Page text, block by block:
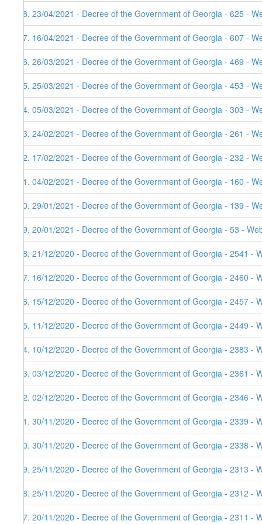
78. 23/04/2021 - Decree of the Government of Georgia - 625 -
77. 16/04/2021 - Decree of the Government of Georgia - 607 -
76. 26/03/2021 - Decree of the Government of Georgia - 469 -
75. 25/03/2021 - Decree of the Government of Georgia - 453 -
74. 05/03/2021 - Decree of the Government of Georgia - 303 -
73. 24/02/2021 - Decree of the Government of Georgia - 261 -
72. 17/02/2021 - Decree of the Government of Georgia - 232 -
71. 04/02/2021 - Decree of the Government of Georgia - 160 -
70. 29/01/2021 - Decree of the Government of Georgia - 139 -
69. 20/01/2021 - Decree of the Government of Georgia - 53 -
68. 21/12/2020 - Decree of the Government of Georgia - 2541 -
67. 16/12/2020 - Decree of the Government of Georgia - 2460 -
66. 15/12/2020 - Decree of the Government of Georgia - 2457 -
65. 11/12/2020 - Decree of the Government of Georgia - 2449 -
64. 10/12/2020 - Decree of the Government of Georgia - 2383 -
63. 03/12/2020 - Decree of the Government of Georgia - 2361 -
62. 02/12/2020 - Decree of the Government of Georgia - 2346 -
61. 30/11/2020 - Decree of the Government of Georgia - 2339 -
60. 30/11/2020 - Decree of the Government of Georgia - 2338 -
59. 25/11/2020 - Decree of the Government of Georgia - 2313 -
58. 25/11/2020 - Decree of the Government of Georgia - 2312 -
57. 20/11/2020 - Decree of the Government of Georgia - 2311 -